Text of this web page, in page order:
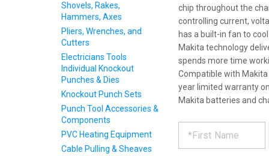
chip throughout the
controlling current,
has a built-in fan to
Makita technology
spends more time
Compatible with
year limited warranty
Makita batteries and
out
*
Shovels, Rakes,
Hammers, Axes
Pliers, Wrenches, and
Cutters
Electricians Tools
Individual Knockout
Punches & Dies
Knockout Punch Sets
Punch Tool Accessories &
Components
PVC Heating Equipment
Cable Pulling & Sheaves